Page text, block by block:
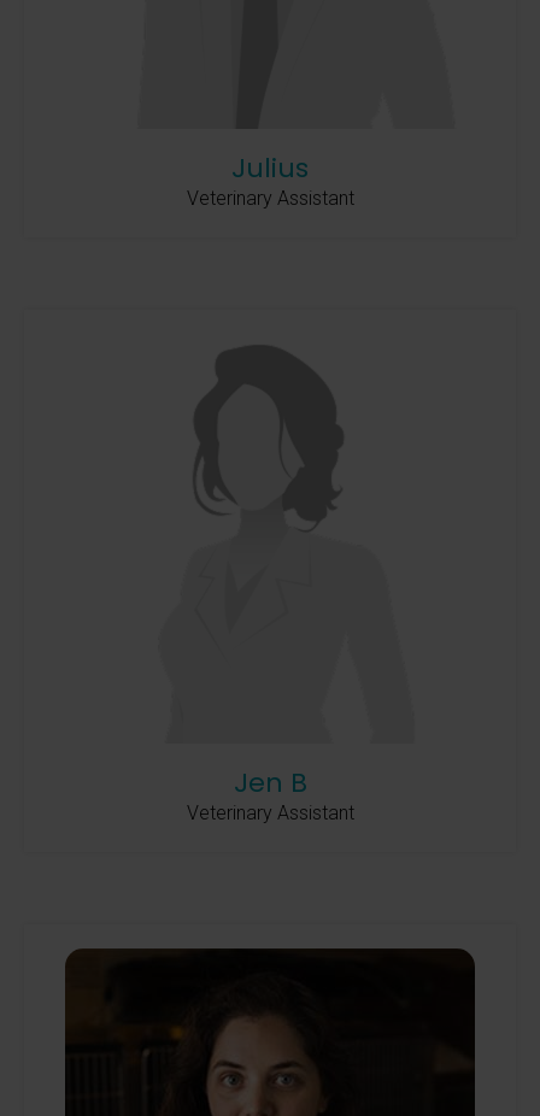
Julius
Veterinary Assistant
Jen B
Veterinary Assistant